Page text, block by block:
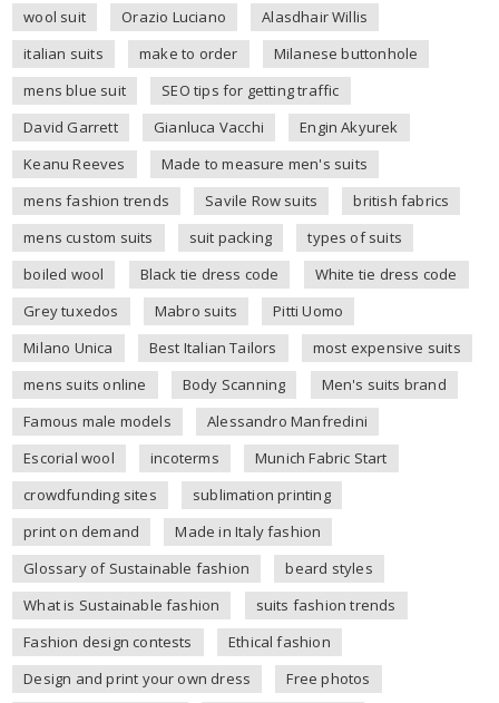
wool suit
Orazio Luciano
Alasdhair Willis
italian suits
make to order
Milanese buttonhole
mens blue suit
SEO tips for getting traffic
David Garrett
Gianluca Vacchi
Engin Akyurek
Keanu Reeves
Made to measure men's suits
mens fashion trends
Savile Row suits
british fabrics
mens custom suits
suit packing
types of suits
boiled wool
Black tie dress code
White tie dress code
Grey tuxedos
Mabro suits
Pitti Uomo
Milano Unica
Best Italian Tailors
most expensive suits
mens suits online
Body Scanning
Men's suits brand
Famous male models
Alessandro Manfredini
Escorial wool
incoterms
Munich Fabric Start
crowdfunding sites
sublimation printing
print on demand
Made in Italy fashion
Glossary of Sustainable fashion
beard styles
What is Sustainable fashion
suits fashion trends
Fashion design contests
Ethical fashion
Design and print your own dress
Free photos